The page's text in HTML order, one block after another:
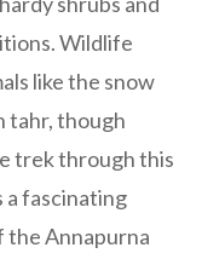
Wildlife
like the snow
tahr, though
trek through this
fascinating
Annapurna